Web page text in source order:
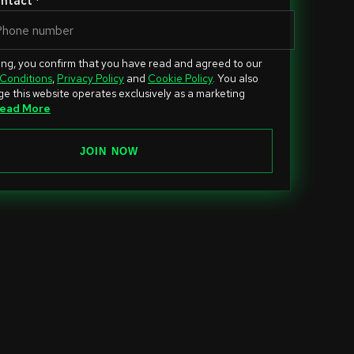
you confirm that you have read and agreed to our
, Privacy Policy and Cookie Policy. You also
this website operates exclusively as a marketing
More
JOIN NOW